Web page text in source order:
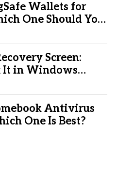
Wallets for
One Should You
Screen:
It in Windows
Antivirus
One Is Best?